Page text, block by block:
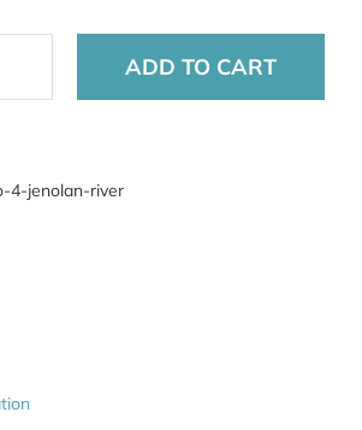
ADD TO CART
4-jenolan-river